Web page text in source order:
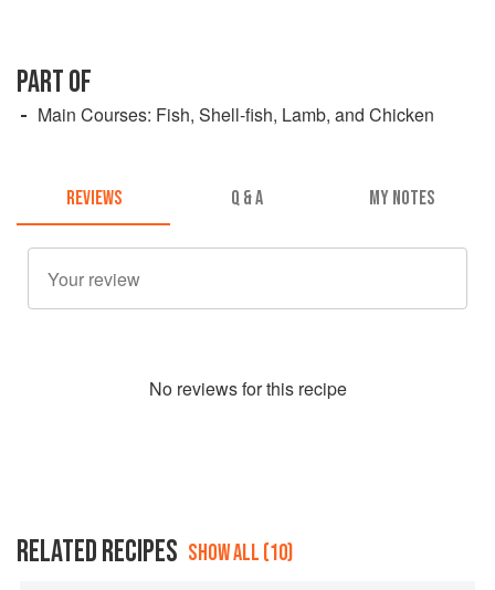
PART OF
Main Courses: Fish, Shell-fish, Lamb, and Chicken
REVIEWS Q & A MY NOTES
No reviews for this recipe
RELATED RECIPES SHOW ALL (10)